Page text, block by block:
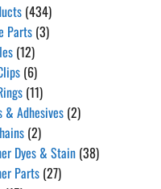
(434)
Parts (3)
(12)
(6)
(11)
& Adhesives (2)
(2)
Dyes & Stain (38)
Parts (27)